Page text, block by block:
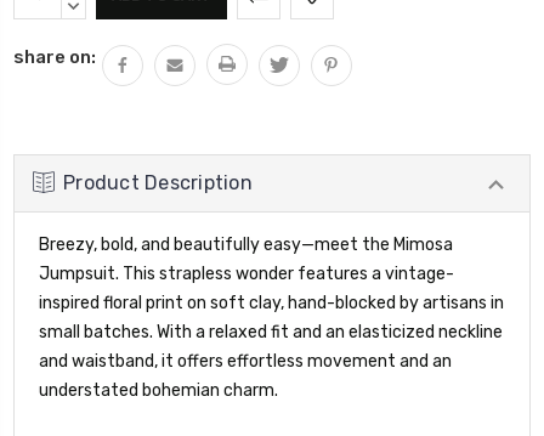
Stock:QUANTITY:
DECREASE
share on:
Product Description
Breezy, bold, and beautifully easy—meet the Mimosa
Jumpsuit. This strapless wonder features a vintage-
inspired floral print on soft clay, hand-blocked by artisans in
small batches. With a relaxed fit and an elasticized neckline
and waistband, it offers effortless movement and an
understated bohemian charm.